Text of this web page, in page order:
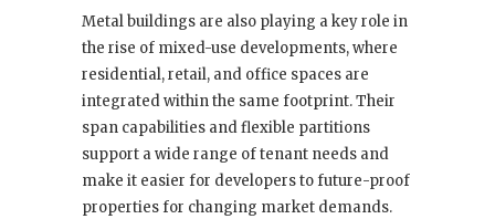
Metal buildings are also playing a key role in
the rise of mixed-use developments, where
residential, retail, and office spaces are
integrated within the same footprint. Their
span capabilities and flexible partitions
support a wide range of tenant needs and
make it easier for developers to future-proof
properties for changing market demands.